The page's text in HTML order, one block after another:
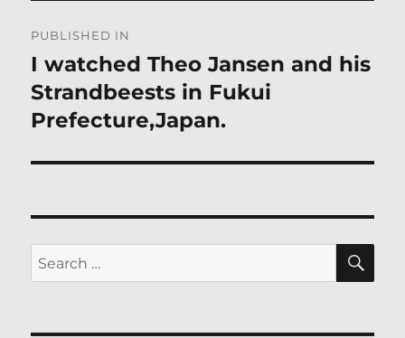
navigation
PUBLISHED IN
I watched Theo Jansen and his
Strandbeests in Fukui
Prefecture,Japan.
Search
for: